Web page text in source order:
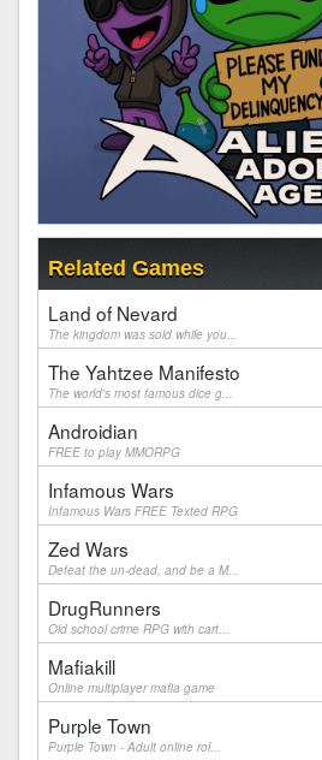
Related Games
Land of Nevard
The kingdom was sold while you...
The Yahtzee Manifesto
The world's most famous dice g...
Androidian
FREE to play MMORPG
Infamous Wars
Infamous Wars FREE Texted RPG
Zed Wars
Defeat the un-dead, and be a M...
DrugRunners
Old school crime RPG with cart...
Mafiakill
Online multiplayer mafia game
Purple Town
Purple Town - Adult online rol...